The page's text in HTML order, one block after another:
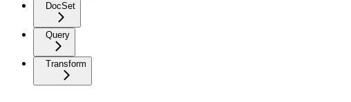
DocSet
Query
Transform